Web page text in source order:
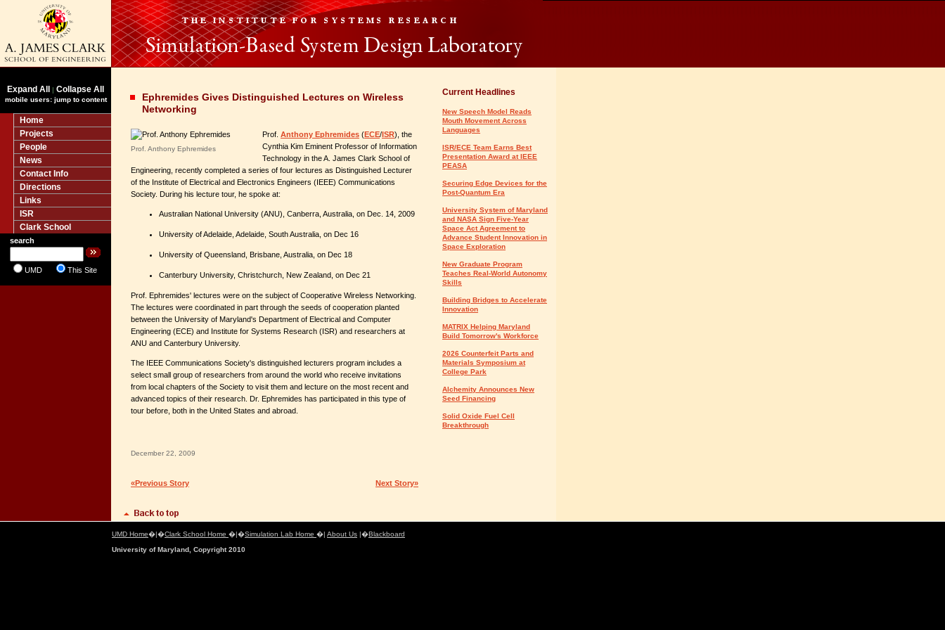
Expand All | Collapse All
mobile users: jump to content
Home
Projects
People
News
Contact Info
Directions
Links
ISR
Clark School
search
UMD This Site
Ephremides Gives Distinguished Lectures on Wireless
Networking
Prof. Anthony Ephremides
Prof. Anthony Ephremides (ECE/ISR), the
Cynthia Kim Eminent Professor of Information
Technology in the A. James Clark School of
Engineering, recently completed a series of four lectures as Distinguished Lecturer
of the Institute of Electrical and Electronics Engineers (IEEE) Communications
Society. During his lecture tour, he spoke at:
Australian National University (ANU), Canberra, Australia, on Dec. 14, 2009
University of Adelaide, Adelaide, South Australia, on Dec 16
University of Queensland, Brisbane, Australia, on Dec 18
Canterbury University, Christchurch, New Zealand, on Dec 21
Prof. Ephremides' lectures were on the subject of Cooperative Wireless Networking.
The lectures were coordinated in part through the seeds of cooperation planted
between the University of Maryland's Department of Electrical and Computer
Engineering (ECE) and Institute for Systems Research (ISR) and researchers at
ANU and Canterbury University.
The IEEE Communications Society's distinguished lecturers program includes a
select small group of researchers from around the world who receive invitations
from local chapters of the Society to visit them and lecture on the most recent and
advanced topics of their research. Dr. Ephremides has participated in this type of
tour before, both in the United States and abroad.
December 22, 2009
«Previous Story Next Story»
Current Headlines
New Speech Model Reads
Mouth Movement Across
Languages
ISR/ECE Team Earns Best
Presentation Award at IEEE
PEASA
Securing Edge Devices for the
Post-Quantum Era
University System of Maryland
and NASA Sign Five-Year
Space Act Agreement to
Advance Student Innovation in
Space Exploration
New Graduate Program
Teaches Real-World Autonomy
Skills
Building Bridges to Accelerate
Innovation
MATRIX Helping Maryland
Build Tomorrow's Workforce
2026 Counterfeit Parts and
Materials Symposium at
College Park
Alchemity Announces New
Seed Financing
Solid Oxide Fuel Cell
Breakthrough
UMD Home�|�Clark School Home �|�Simulation Lab Home �| About Us |�Blackboard
University of Maryland, Copyright 2010